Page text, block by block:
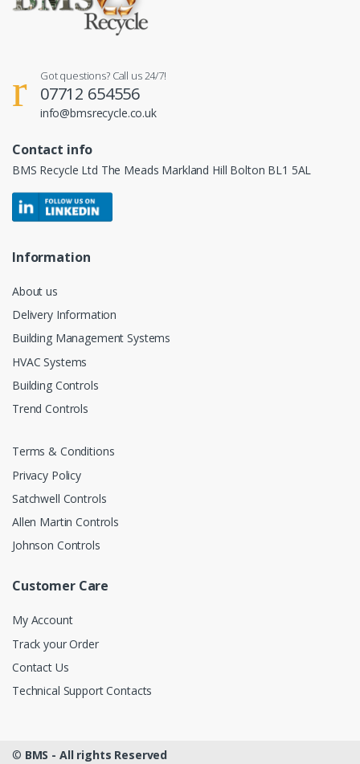
Got questions? Call us 24/7!
07712 654556
info@bmsrecycle.co.uk
Contact info
BMS Recycle Ltd The Meads Markland Hill Bolton BL1 5AL
Information
About us
Delivery Information
Building Management Systems
HVAC Systems
Building Controls
Trend Controls
Terms & Conditions
Privacy Policy
Satchwell Controls
Allen Martin Controls
Johnson Controls
Customer Care
My Account
Track your Order
Contact Us
Technical Support Contacts
© BMS - All rights Reserved